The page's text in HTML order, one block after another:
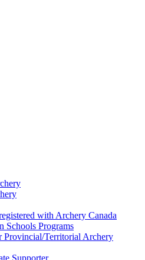
with Archery Canada
Schools Programs
Provincial/Territorial Archery
Supporter